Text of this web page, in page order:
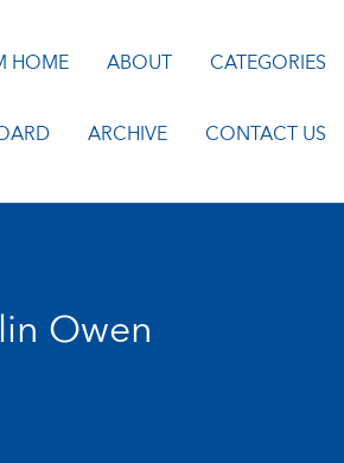
HOME ABOUT CATEGORIES
ARCHIVE CONTACT US
Owen